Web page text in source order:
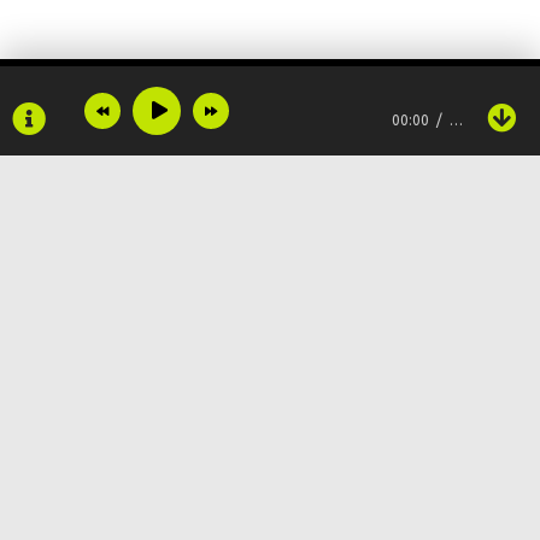
She's on my mind when I'm on yours
I'm not here for games
00:00